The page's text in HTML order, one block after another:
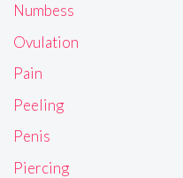
Numbess
Ovulation
Pain
Peeling
Penis
Piercing